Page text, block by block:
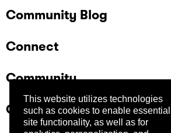
This website utilizes technologies
such as cookies to enable essential
site functionality, as well as for
Community Blog
Connect
Community
Company